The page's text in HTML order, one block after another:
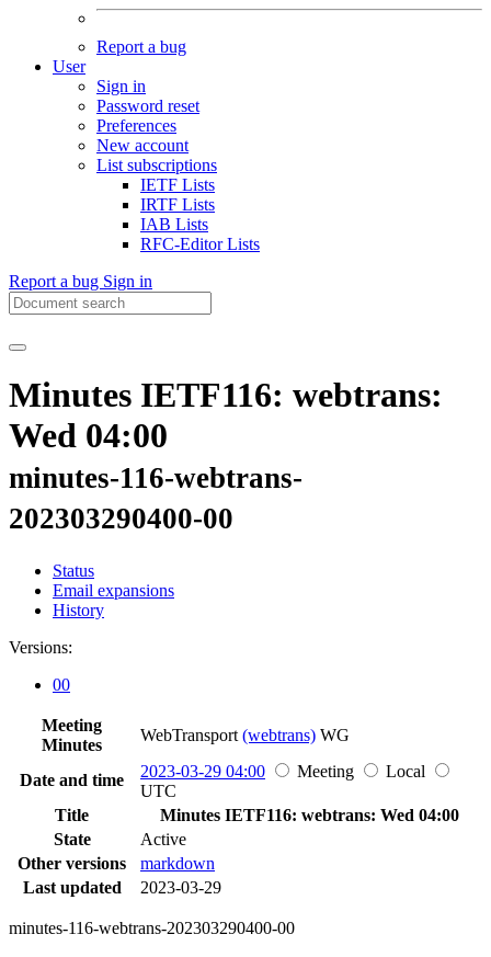
Report a bug
User
Sign in
Password reset
Preferences
New account
List subscriptions
IETF Lists
IRTF Lists
IAB Lists
RFC-Editor Lists
Report a bug Sign in
Minutes IETF116: webtrans:
Wed 04:00
minutes-116-webtrans-
202303290400-00
Status
Email expansions
History
Versions:
00
Meeting
Minutes
WebTransport (webtrans) WG
Date and time 2023-03-29 04:00 Meeting
Local
UTC
Title
Minutes IETF116: webtrans: Wed 04:00
State
Active
Other versions
markdown
Last updated
2023-03-29
minutes-116-webtrans-202303290400-00